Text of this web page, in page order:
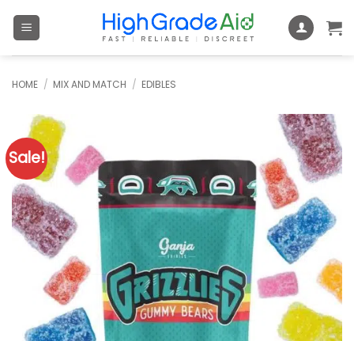
HOME / MIX AND MATCH / EDIBLES
Sale!